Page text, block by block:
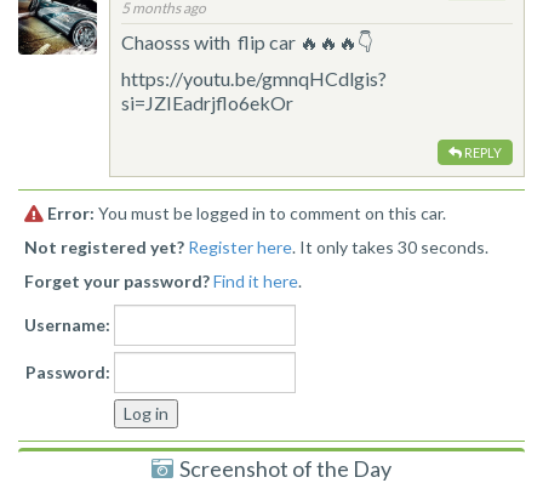
5 months ago
Chaosss with flip car 🔥🔥🔥👇
https://youtu.be/gmnqHCdlgis?
si=JZIEadrjflo6ekOr
REPLY
Error: You must be logged in to comment on this car.
Not registered yet? Register here. It only takes 30 seconds.
Forget your password?Find it here.
Username:
Password:
Screenshot of the Day